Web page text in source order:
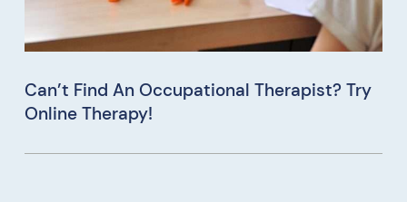
Can’t Find An Occupational Therapist? Try
Online Therapy!